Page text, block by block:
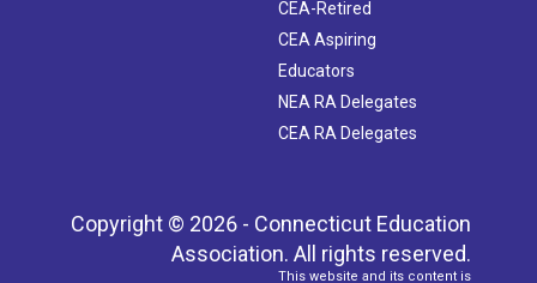
CEA-Retired
CEA Aspiring
Educators
NEA RA Delegates
CEA RA Delegates
Copyright © 2026 - Connecticut Education
Association. All rights reserved.
This website and its content is